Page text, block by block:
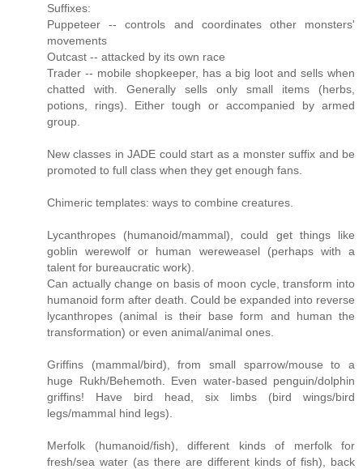
Suffixes:
Puppeteer -- controls and coordinates other monsters'
movements
Outcast -- attacked by its own race
Trader -- mobile shopkeeper, has a big loot and sells when
chatted with. Generally sells only small items (herbs,
potions, rings). Either tough or accompanied by armed
group.
New classes in JADE could start as a monster suffix and be
promoted to full class when they get enough fans.
Chimeric templates: ways to combine creatures.
Lycanthropes (humanoid/mammal), could get things like
goblin werewolf or human wereweasel (perhaps with a
talent for bureaucratic work).
Can actually change on basis of moon cycle, transform into
humanoid form after death. Could be expanded into reverse
lycanthropes (animal is their base form and human the
transformation) or even animal/animal ones.
Griffins (mammal/bird), from small sparrow/mouse to a
huge Rukh/Behemoth. Even water-based penguin/dolphin
griffins! Have bird head, six limbs (bird wings/bird
legs/mammal hind legs).
Merfolk (humanoid/fish), different kinds of merfolk for
fresh/sea water (as there are different kinds of fish), back